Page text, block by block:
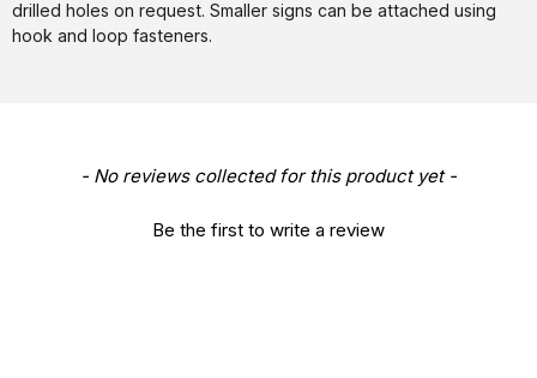
drilled holes on request. Smaller signs can be attached using
hook and loop fasteners.
- No reviews collected for this product yet -
Be the first to write a review
New content loaded